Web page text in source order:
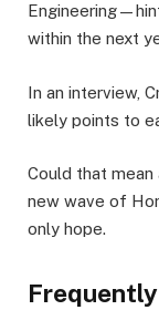
within the next
In an interview,
likely points to
Could that
new wave of
only hope.